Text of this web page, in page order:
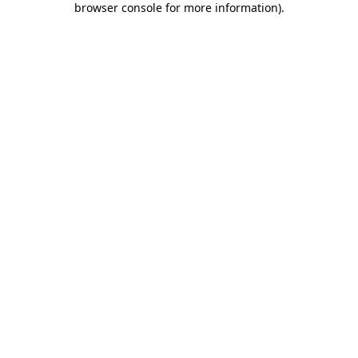
browser console for more information).